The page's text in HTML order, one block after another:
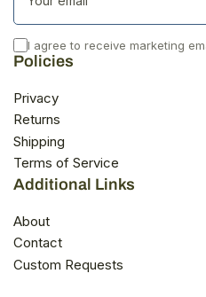
I agree to receive marketing
Policies
Privacy
Returns
Shipping
Terms of Service
Additional Links
About
Contact
Custom Requests